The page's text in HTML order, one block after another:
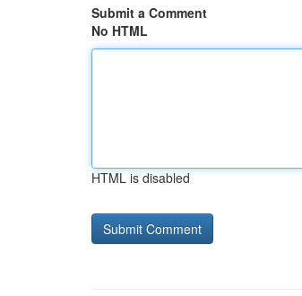
Submit a Comment
No HTML
HTML is disabled